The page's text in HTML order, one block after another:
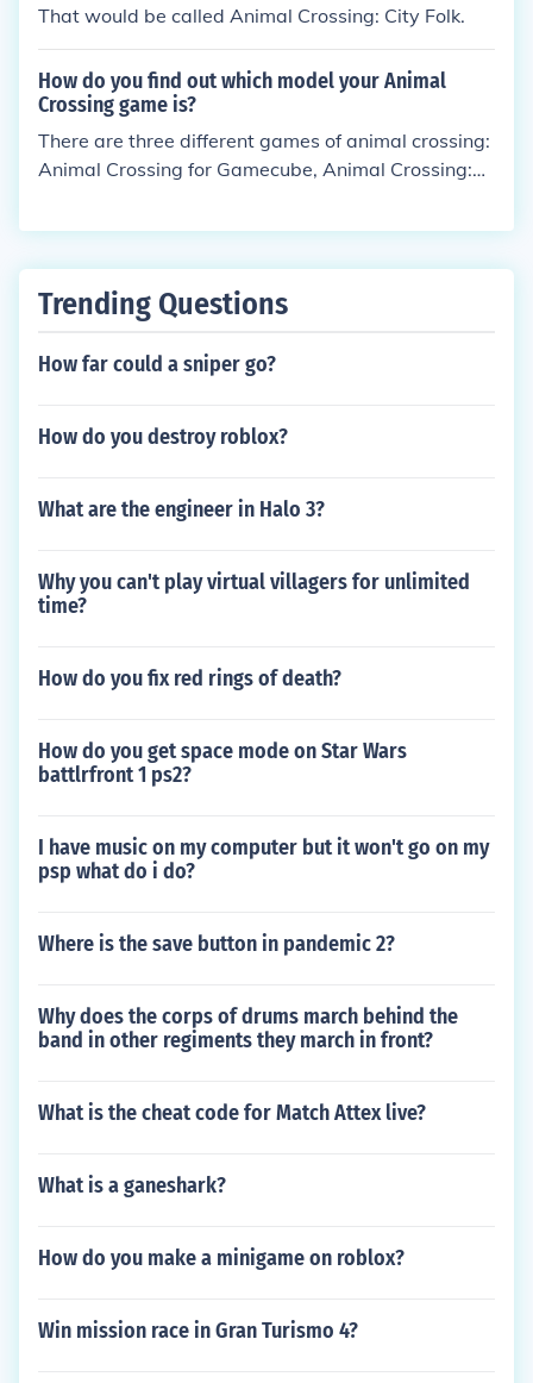
That would be called Animal Crossing: City Folk.
How do you find out which model your Animal
Crossing game is?
There are three different games of animal crossing:
Animal Crossing for Gamecube, Animal Crossing:
The City for Wii (City Folk). There will also soon be
play it on.
Trending Questions
How far could a sniper go?
How do you destroy roblox?
What are the engineer in Halo 3?
Why you can't play virtual villagers for unlimited
time?
How do you fix red rings of death?
How do you get space mode on Star Wars
battlrfront 1 ps2?
I have music on my computer but it won't go on my
psp what do i do?
Where is the save button in pandemic 2?
Why does the corps of drums march behind the
band in other regiments they march in front?
What is the cheat code for Match Attex live?
What is a ganeshark?
How do you make a minigame on roblox?
Win mission race in Gran Turismo 4?